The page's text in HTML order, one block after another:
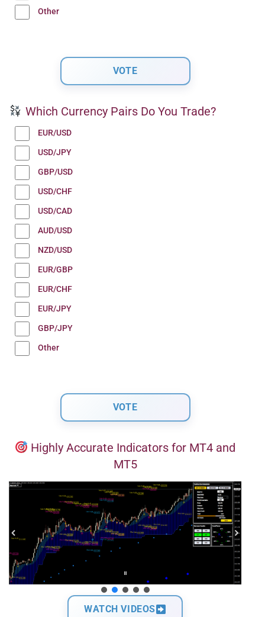
Other
Which Currency Pairs Do You Trade?
EUR/USD
USD/JPY
GBP/USD
USD/CHF
USD/CAD
AUD/USD
NZD/USD
EUR/GBP
EUR/CHF
EUR/JPY
GBP/JPY
Other
Highly Accurate Indicators for MT4 and
MT5
WATCH VIDEOS